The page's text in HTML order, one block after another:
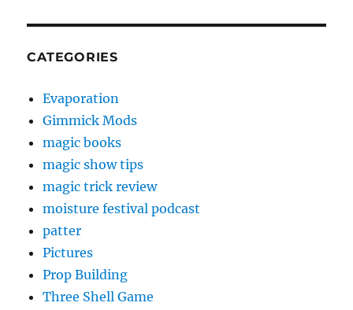
CATEGORIES
Evaporation
Gimmick Mods
magic books
magic show tips
magic trick review
moisture festival podcast
patter
Pictures
Prop Building
Three Shell Game